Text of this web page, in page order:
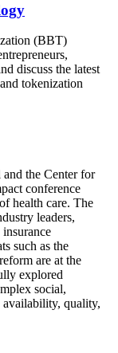
(BBT)
discuss the latest
tokenization
the Center for
conference
health care. The
leaders,
such as the
are at the
explored
social,
availability, quality,